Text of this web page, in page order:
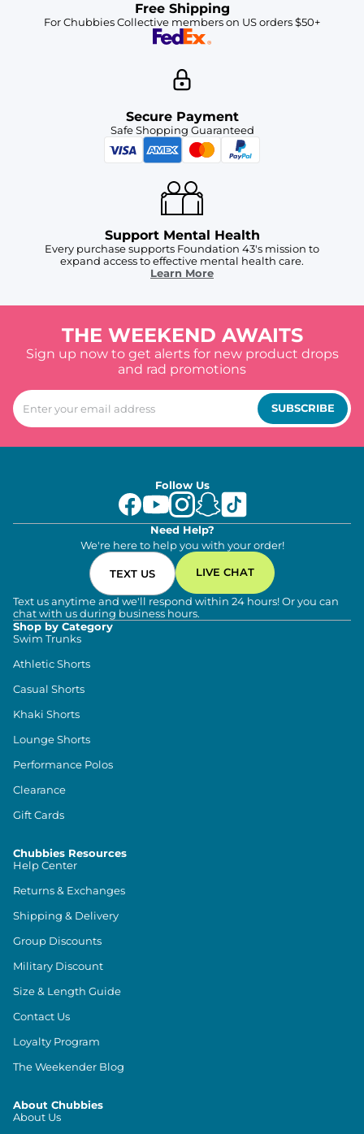
Free Shipping
For Chubbies Collective members on US orders $50+
Secure Payment
Safe Shopping Guaranteed
Support Mental Health
Every purchase supports Foundation 43's mission to
expand access to effective mental health care.
Learn More
THE WEEKEND AWAITS
Sign up now to get alerts for new product drops
and rad promotions
SUBSCRIBE
Follow Us
Need Help?
We're here to help you with your order!
TEXT US LIVE CHAT
Text us anytime and we'll respond within 24 hours! Or you can
chat with us during business hours.
Shop by Category
Swim Trunks
Athletic Shorts
Casual Shorts
Khaki Shorts
Lounge Shorts
Performance Polos
Clearance
Gift Cards
Chubbies Resources
Help Center
Returns & Exchanges
Shipping & Delivery
Group Discounts
Military Discount
Size & Length Guide
Contact Us
Loyalty Program
The Weekender Blog
About Chubbies
About Us